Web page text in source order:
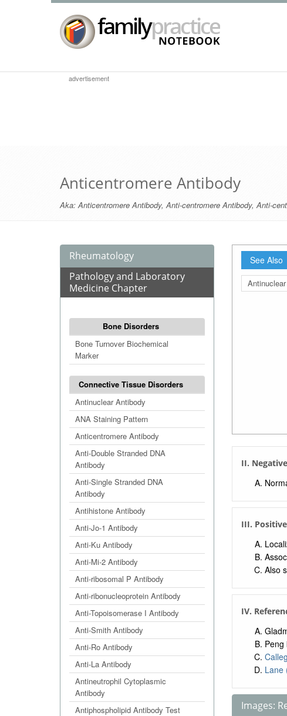
advertisement
Anticentromere Antibody
Aka:Anticentromere Antibody,Anti-centromere Antibody,Anti-
Rheumatology
Pathology and Laboratory
Medicine Chapter
Bone Disorders
Bone Turnover Biochemical
Marker
Connective Tissue Disorders
Antinuclear Antibody
ANA Staining Pattern
Anticentromere Antibody
Anti-Double Stranded DNA
Antibody
Anti-Single Stranded DNA
Antibody
Antihistone Antibody
Anti-Jo-1 Antibody
Anti-Ku Antibody
Anti-Mi-2 Antibody
Anti-ribosomal P Antibody
Anti-ribonucleoprotein Antibody
Anti-Topoisomerase I Antibody
Anti-Smith Antibody
Anti-Ro Antibody
Anti-La Antibody
Antineutrophil Cytoplasmic
Antibody
Antiphospholipid Antibody Test
See Also
II. Negative
III.
Also
IV.
Peng
Lane
Images: